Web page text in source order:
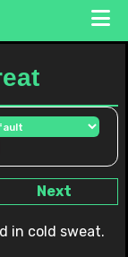
Next
in cold sweat.